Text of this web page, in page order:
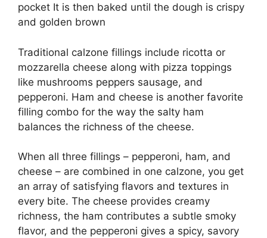
pocket It is then baked until the dough is crispy
and golden brown
Traditional calzone fillings include ricotta or
mozzarella cheese along with pizza toppings
like mushrooms peppers sausage, and
pepperoni. Ham and cheese is another favorite
filling combo for the way the salty ham
balances the richness of the cheese.
When all three fillings – pepperoni, ham, and
cheese – are combined in one calzone, you get
an array of satisfying flavors and textures in
every bite. The cheese provides creamy
richness, the ham contributes a subtle smoky
flavor, and the pepperoni gives a spicy, savory